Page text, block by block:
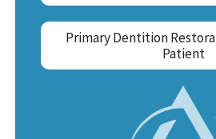
Primary Dentition
Patient